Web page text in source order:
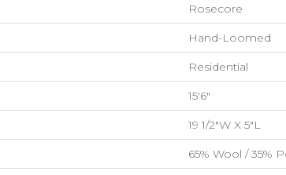
Rosecore
Hand-Loomed
Residential
15'6"
19 1/2"W X 5"L
65% Wool / 35%